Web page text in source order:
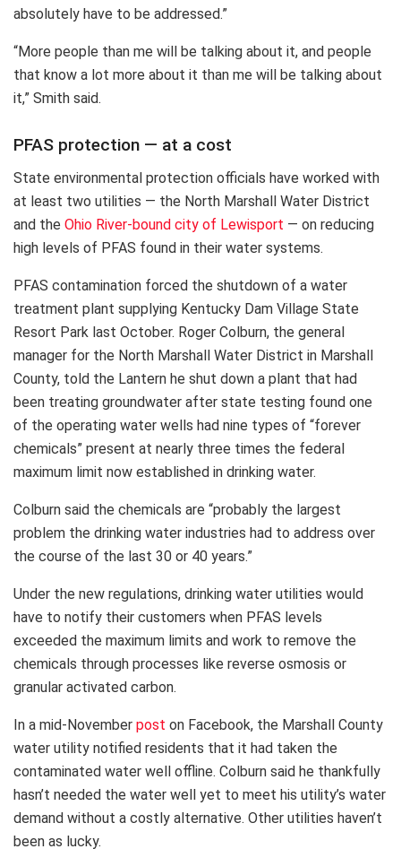
absolutely have to be addressed.”
“More people than me will be talking about it, and people
that know a lot more about it than me will be talking about
it,” Smith said.
PFAS protection — at a cost
State environmental protection officials have worked with
at least two utilities — the North Marshall Water District
and the Ohio River-bound city of Lewisport — on reducing
high levels of PFAS found in their water systems.
PFAS contamination forced the shutdown of a water
treatment plant supplying Kentucky Dam Village State
Resort Park last October. Roger Colburn, the general
manager for the North Marshall Water District in Marshall
County, told the Lantern he shut down a plant that had
been treating groundwater after state testing found one
of the operating water wells had nine types of “forever
chemicals” present at nearly three times the federal
maximum limit now established in drinking water.
Colburn said the chemicals are “probably the largest
problem the drinking water industries had to address over
the course of the last 30 or 40 years.”
Under the new regulations, drinking water utilities would
have to notify their customers when PFAS levels
exceeded the maximum limits and work to remove the
chemicals through processes like reverse osmosis or
granular activated carbon.
In a mid-November post on Facebook, the Marshall County
water utility notified residents that it had taken the
contaminated water well offline. Colburn said he thankfully
hasn’t needed the water well yet to meet his utility’s water
demand without a costly alternative. Other utilities haven’t
been as lucky.